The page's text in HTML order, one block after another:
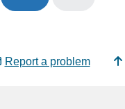
Report a problem